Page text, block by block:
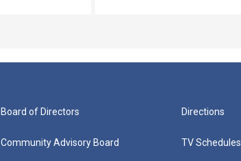
Board of Directors
Community Advisory Board
Directions
TV Schedules